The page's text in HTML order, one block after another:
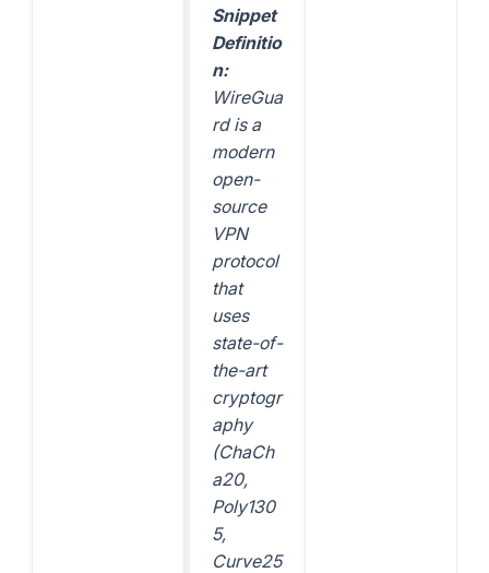
Snippet
Definitio
n:
WireGua
rd is a
modern
open-
source
VPN
protocol
that
uses
state-of-
the-art
cryptogr
aphy
(ChaCh
a20,
Poly130
5,
Curve25